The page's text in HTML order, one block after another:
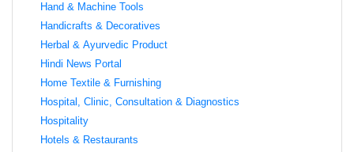
Hand & Machine Tools
Handicrafts & Decoratives
Herbal & Ayurvedic Product
Hindi News Portal
Home Textile & Furnishing
Hospital, Clinic, Consultation & Diagnostics
Hospitality
Hotels & Restaurants